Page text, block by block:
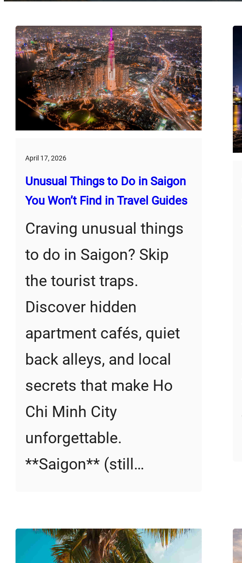
April 17, 2026
Unusual Things to Do in Saigon
You Won’t Find in Travel Guides
Craving unusual things
to do in Saigon? Skip
the tourist traps.
Discover hidden
apartment cafés, quiet
back alleys, and local
secrets that make Ho
Chi Minh City
unforgettable.
**Saigon** (still…